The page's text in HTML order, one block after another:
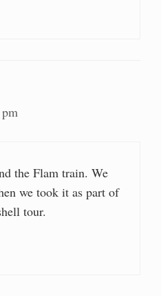
the Flam train. We
we took it as part of
tour.